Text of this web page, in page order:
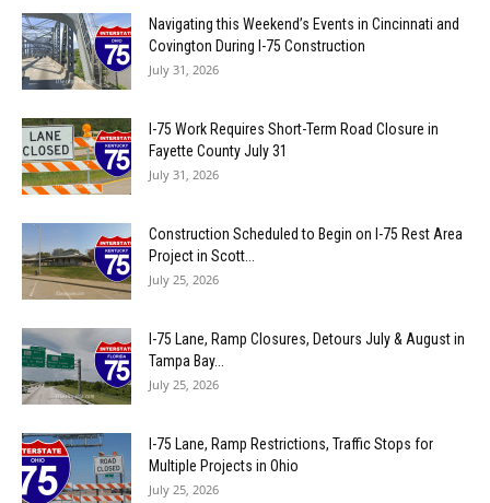
Navigating this Weekend’s Events in Cincinnati and
Covington During I-75 Construction
July 31, 2026
I-75 Work Requires Short-Term Road Closure in
Fayette County July 31
July 31, 2026
Construction Scheduled to Begin on I-75 Rest Area
Project in Scott...
July 25, 2026
I-75 Lane, Ramp Closures, Detours July & August in
Tampa Bay...
July 25, 2026
I-75 Lane, Ramp Restrictions, Traffic Stops for
Multiple Projects in Ohio
July 25, 2026